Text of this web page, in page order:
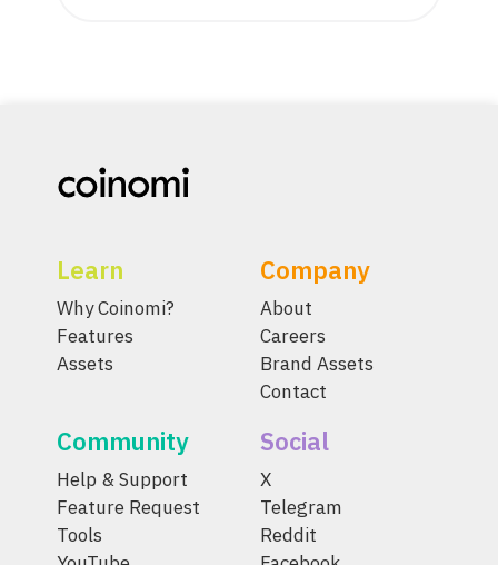
Learn
Why Coinomi?
Features
Assets
Company
About
Careers
Brand Assets
Contact
Community
Help & Support
Feature Request
Tools
Social
X
Telegram
Reddit